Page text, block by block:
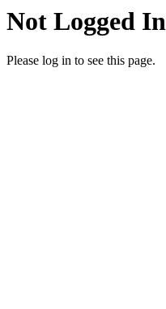
Not Logged In
Please log in to see this page.